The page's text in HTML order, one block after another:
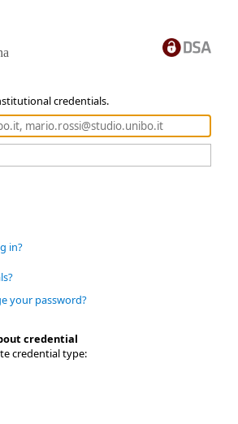
credentials.
in?
your password?
credential
credential type: